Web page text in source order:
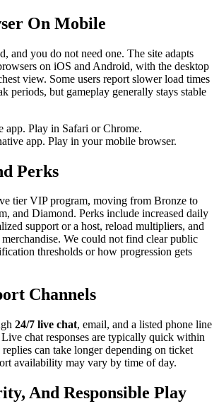
On Mobile
and you do not need one. The site adapts
on iOS and Android, with the desktop
view. Some users report slower load times
periods, but gameplay generally stays stable
app. Play in Safari or Chrome.
app. Play in your mobile browser.
Perks
tier VIP program, moving from Bronze to
and Diamond. Perks include increased daily
support or a host, reload multipliers, and
We could not find clear public
thresholds or how progression gets
Channels
24/7 live chat, email, and a listed phone line
Live chat responses are typically quick within
can take longer depending on ticket
availability may vary by time of day.
And Responsible Play